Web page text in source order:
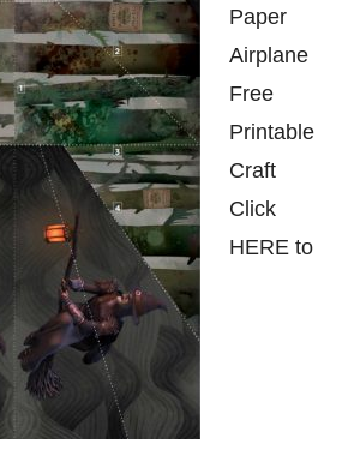
Paper
Airplane
Free
Printable
Craft
Click
HERE to